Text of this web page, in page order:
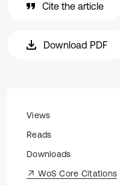
Cite the article
Download PDF
Views
Reads
Downloads
WoS Core Citations